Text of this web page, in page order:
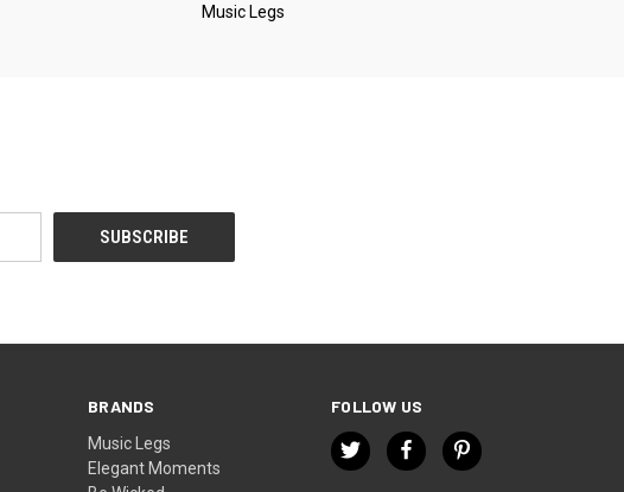
Music Legs
BRANDS
Music Legs
Elegant Moments
FOLLOW US